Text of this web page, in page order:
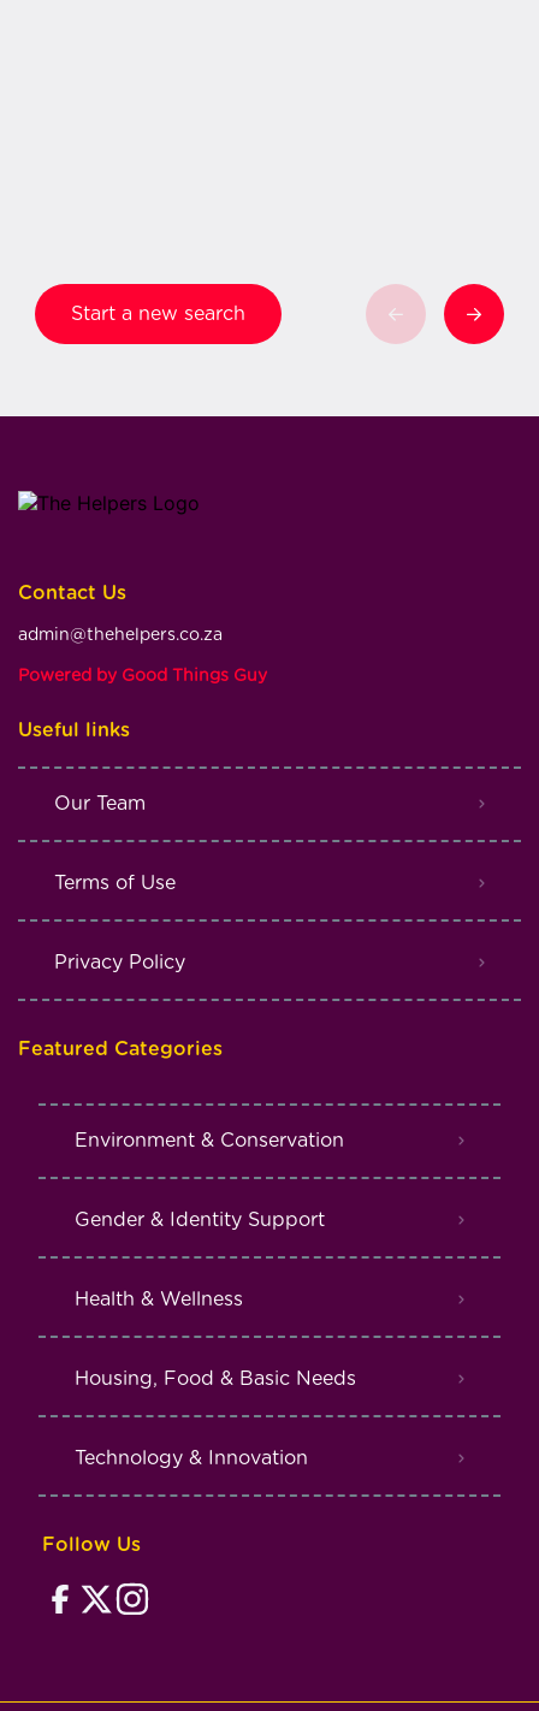
Start a new search
Contact Us
admin@thehelpers.co.za
Powered by Good Things Guy
Useful links
Our Team
Terms of Use
Privacy Policy
Featured Categories
Environment & Conservation
Gender & Identity Support
Health & Wellness
Housing, Food & Basic Needs
Technology & Innovation
Follow Us